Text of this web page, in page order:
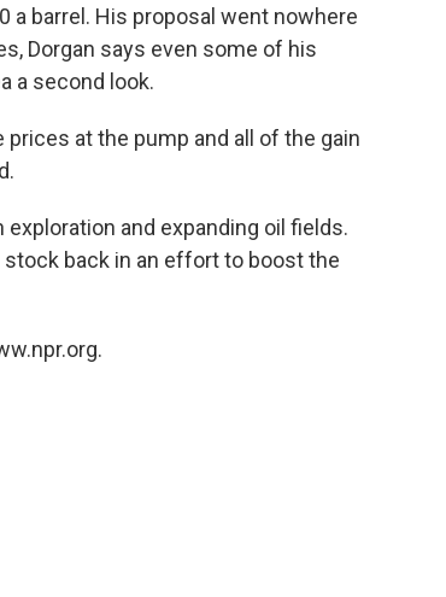
a barrel. His proposal went nowhere
Dorgan says even some of his
a second look.
at the pump and all of the gain
and expanding oil fields.
back in an effort to boost the